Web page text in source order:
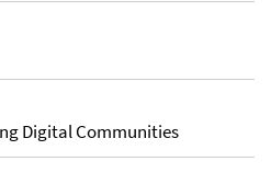
Digital Communities